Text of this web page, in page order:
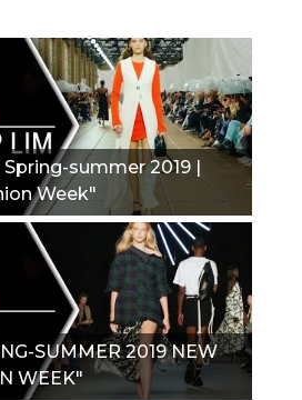
Spring-summer 2019 |
Week"
SUMMER 2019 NEW
WEEK"